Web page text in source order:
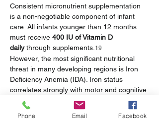
Consistent micronutrient supplementation
is a non-negotiable component of infant
care. All infants younger than 12 months
must receive 400 IU of Vitamin D
daily through supplements. 19
However, the most significant nutritional
threat in many developing regions is Iron
Deficiency Anemia (IDA). Iron status
correlates strongly with motor and cognitive
performance.
Clinically, infants at this age
require 2 to 3 tablespoons of tender,
Phone Email Facebook